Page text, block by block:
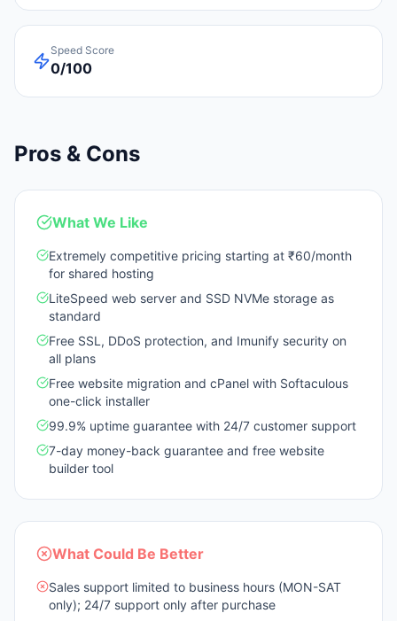
Speed Score
0/100
Pros & Cons
What We Like
Extremely competitive pricing starting at ₹60/month
for shared hosting
LiteSpeed web server and SSD NVMe storage as
standard
Free SSL, DDoS protection, and Imunify security on
all plans
Free website migration and cPanel with Softaculous
one-click installer
99.9% uptime guarantee with 24/7 customer support
7-day money-back guarantee and free website
builder tool
What Could Be Better
Sales support limited to business hours (MON-SAT
only); 24/7 support only after purchase